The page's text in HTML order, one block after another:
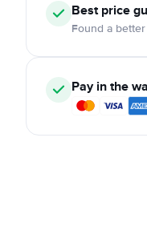
Best price
Found a
Pay in the